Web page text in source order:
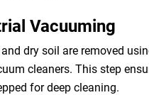
Vacuuming
dry soil are removed
cleaners. This step
for deep cleaning.